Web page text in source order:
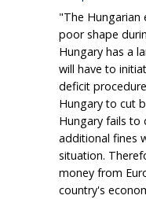
"The Hungarian
poor shape
Hungary has a
will have to
deficit
Hungary to cut
Hungary fails to
additional fines
situation.
money from
country's